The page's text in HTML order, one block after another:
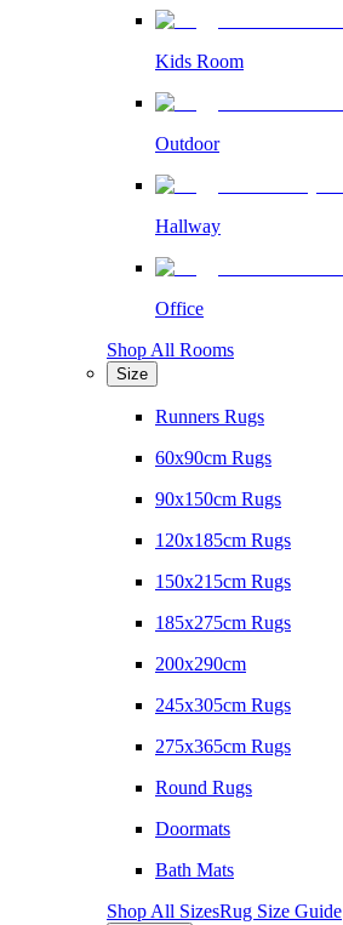
Kids Room
Outdoor
Hallway
Office
Shop All Rooms
Size
Runners Rugs
60x90cm Rugs
90x150cm Rugs
120x185cm Rugs
150x215cm Rugs
185x275cm Rugs
200x290cm
245x305cm Rugs
275x365cm Rugs
Round Rugs
Doormats
Bath Mats
Shop All SizesRug Size Guide